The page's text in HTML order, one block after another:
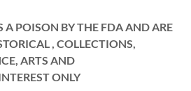
A POISON BY THE FDA AND ARE
, COLLECTIONS,
ARTS AND
ONLY